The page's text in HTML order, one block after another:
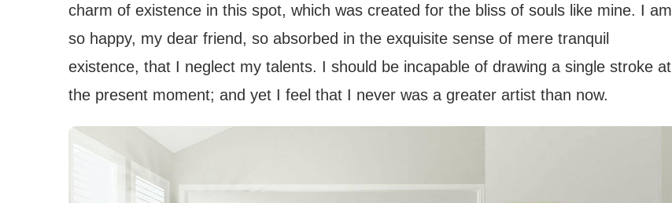
charm of existence in this spot, which was created for the bliss of souls like mine. I am
so happy, my dear friend, so absorbed in the exquisite sense of mere tranquil
existence, that I neglect my talents. I should be incapable of drawing a single stroke at
the present moment; and yet I feel that I never was a greater artist than now.